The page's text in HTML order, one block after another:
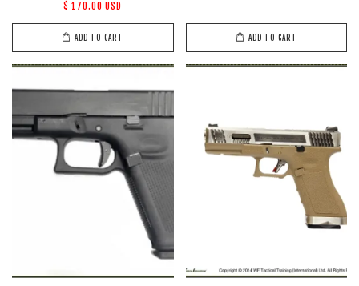
$ 170.00 USD
ADD TO CART ADD TO CART